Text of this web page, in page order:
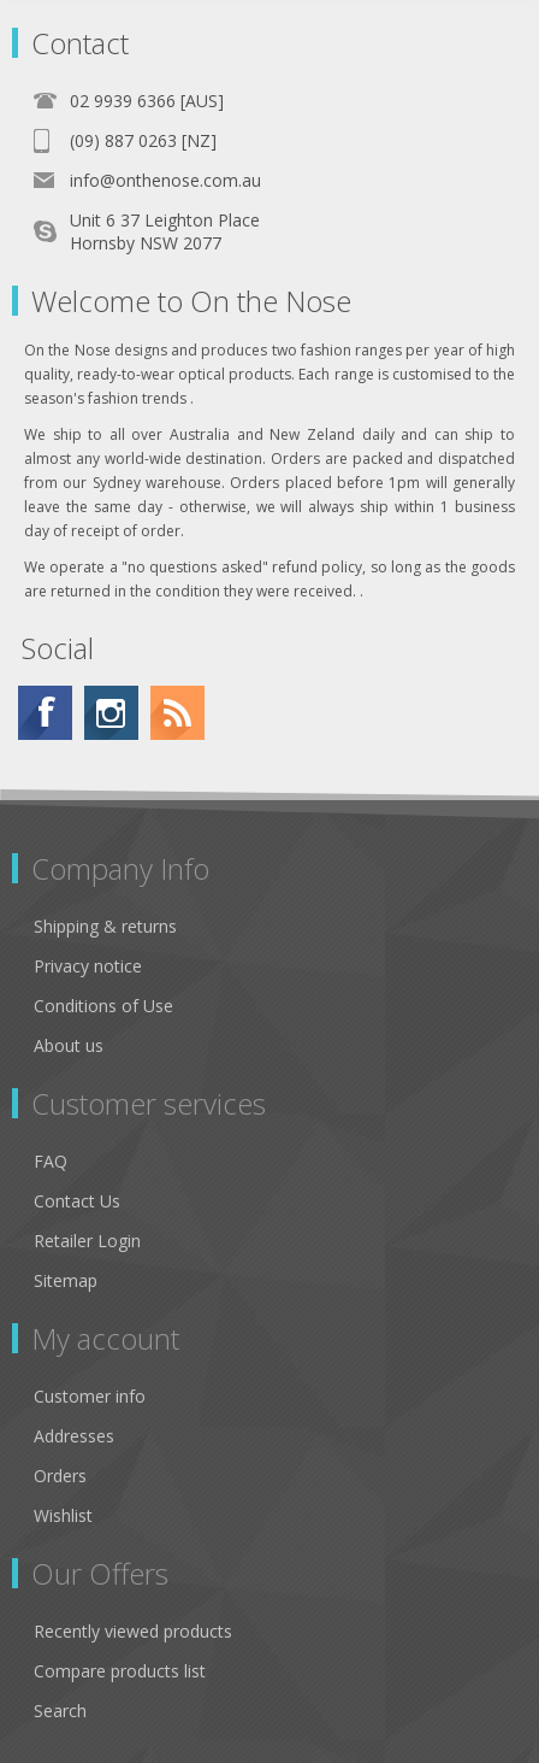
Contact
02 9939 6366 [AUS]
(09) 887 0263 [NZ]
info@onthenose.com.au
Unit 6 37 Leighton Place
Hornsby NSW 2077
Welcome to On the Nose
On the Nose designs and produces two fashion ranges per year of high
quality, ready-to-wear optical products. Each range is customised to the
season's fashion trends .
We ship to all over Australia and New Zeland daily and can ship to
almost any world-wide destination. Orders are packed and dispatched
from our Sydney warehouse. Orders placed before 1pm will generally
leave the same day - otherwise, we will always ship within 1 business
day of receipt of order.
We operate a "no questions asked" refund policy, so long as the goods
are returned in the condition they were received. .
Social
Company Info
Shipping & returns
Privacy notice
Conditions of Use
About us
Customer services
FAQ
Contact Us
Retailer Login
Sitemap
My account
Customer info
Addresses
Orders
Wishlist
Our Offers
Recently viewed products
Compare products list
Search